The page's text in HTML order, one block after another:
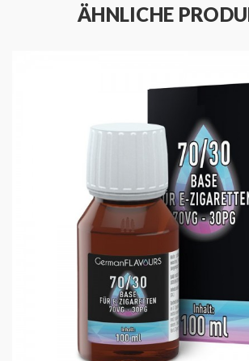
ÄHNLICHE